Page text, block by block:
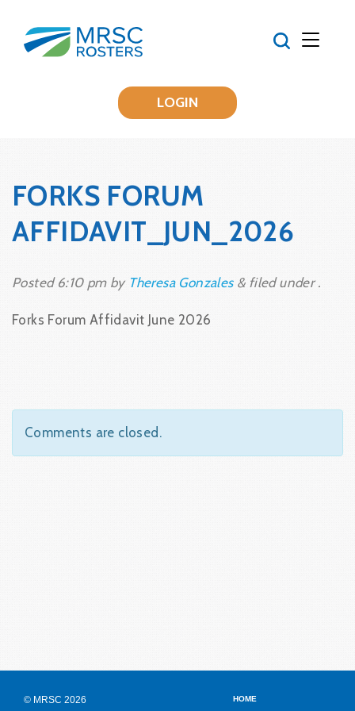
LOGIN
FORKS FORUM
AFFIDAVIT_JUN_2026
Posted 6:10 pmby Theresa Gonzales &filed under .
Forks Forum Affidavit June 2026
Comments are closed.
© MRSC 2026 HOME